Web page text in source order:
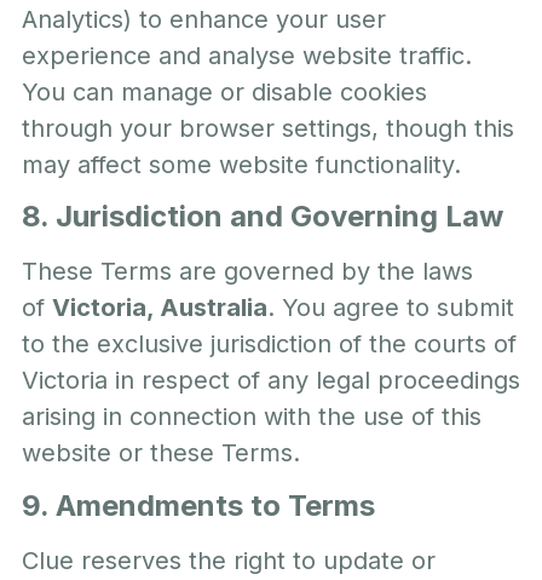
Analytics) to enhance your user
experience and analyse website traffic.
You can manage or disable cookies
through your browser settings, though this
may affect some website functionality.
8. Jurisdiction and Governing Law
These Terms are governed by the laws
of Victoria, Australia. You agree to submit
to the exclusive jurisdiction of the courts of
Victoria in respect of any legal proceedings
arising in connection with the use of this
website or these Terms.
9. Amendments to Terms
Clue reserves the right to update or